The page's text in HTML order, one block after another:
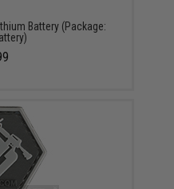
Battery (Package: